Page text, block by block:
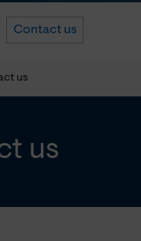
Contact us
us
us